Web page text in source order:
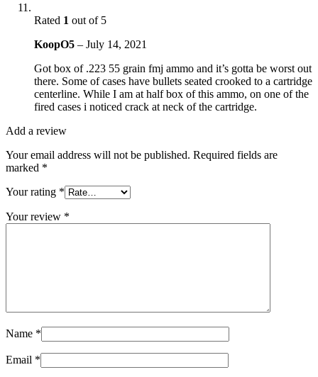
Rated 1 out of 5
KoopO5 – July 14, 2021
Got box of .223 55 grain fmj ammo and it’s gotta be worst out
there. Some of cases have bullets seated crooked to a cartridge
centerline. While I am at half box of this ammo, on one of the
fired cases i noticed crack at neck of the cartridge.
Add a review
Your email address will not be published. Required fields are
marked *
Your rating *
Your review *
Name *
Email *